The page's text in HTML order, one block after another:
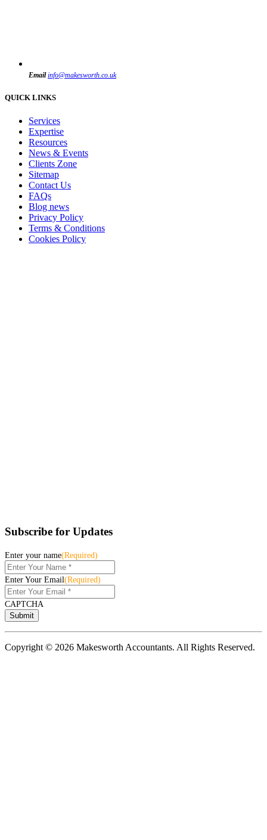
Email info@makesworth.co.uk
QUICK LINKS
Services
Expertise
Resources
News & Events
Clients Zone
Sitemap
Contact Us
FAQs
Blog news
Privacy Policy
Terms & Conditions
Cookies Policy
Subscribe for Updates
Enter your name(Required)
Enter Your Email(Required)
CAPTCHA
Copyright © 2026 Makesworth Accountants. All Rights Reserved.